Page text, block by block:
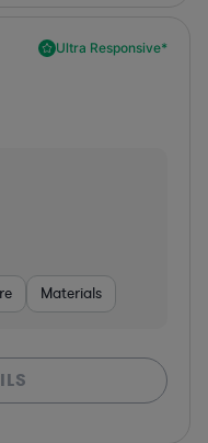
Ultra Responsive*
Materials